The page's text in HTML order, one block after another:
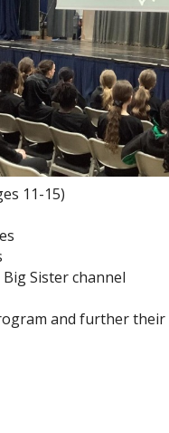
11-15)
Sister channel
and further their